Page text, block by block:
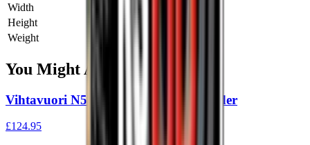
Width
Height
Weight
You Might Also Like
Vihtavuori N540 1Kg Reloading Powder
£124.95